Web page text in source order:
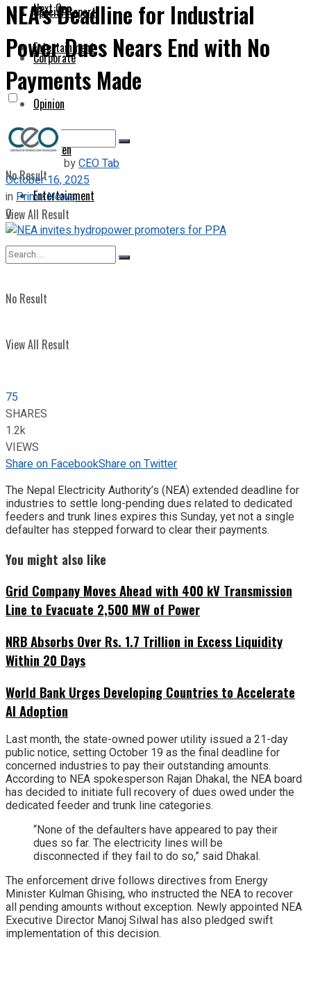
Next Gen
Entertainment
No Result
View All Result
Special Report
Corporate
Opinion
Next Gen
Entertainment
No Result
View All Result
NEA’s Deadline for Industrial
Power Dues Nears End with No
Payments Made
byCEO Tab
October 16, 2025
inPrime News
0
75
SHARES
1.2k
VIEWS
Share on FacebookShare on Twitter
The Nepal Electricity Authority’s (NEA) extended deadline for
industries to settle long-pending dues related to dedicated
feeders and trunk lines expires this Sunday, yet not a single
defaulter has stepped forward to clear their payments.
You might also like
Grid Company Moves Ahead with 400 kV Transmission
Line to Evacuate 2,500 MW of Power
NRB Absorbs Over Rs. 1.7 Trillion in Excess Liquidity
Within 20 Days
World Bank Urges Developing Countries to Accelerate
AI Adoption
Last month, the state-owned power utility issued a 21-day
public notice, setting October 19 as the final deadline for
concerned industries to pay their outstanding amounts.
According to NEA spokesperson Rajan Dhakal, the NEA board
has decided to initiate full recovery of dues owed under the
dedicated feeder and trunk line categories.
“None of the defaulters have appeared to pay their
dues so far. The electricity lines will be
disconnected if they fail to do so,” said Dhakal.
The enforcement drive follows directives from Energy
Minister Kulman Ghising, who instructed the NEA to recover
all pending amounts without exception. Newly appointed NEA
Executive Director Manoj Silwal has also pledged swift
implementation of this decision.